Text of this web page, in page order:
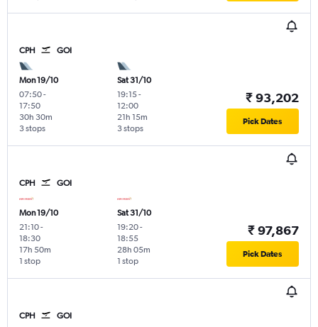
CPH GOI
Mon 19/10
07:50-
17:50
3 stops
30h 30m
Sat 31/10
19:15-
12:00
3 stops
21h 15m
₹ 93,202
Pick Dates
CPH GOI
Mon 19/10
21:10-
18:30
1 stop
17h 50m
Sat 31/10
19:20-
18:55
1 stop
28h 05m
₹ 97,867
Pick Dates
CPH GOI